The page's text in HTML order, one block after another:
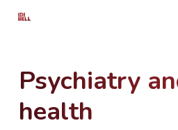
Skip
contentPsychiatry
health